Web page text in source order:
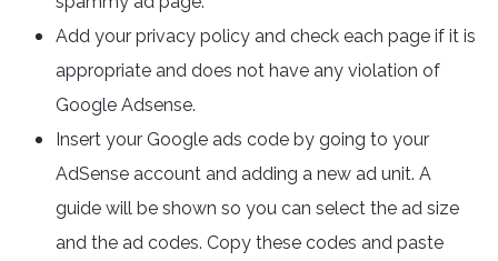
Add your privacy policy and check each page if it is
appropriate and does not have any violation of
Google Adsense.
Insert your Google ads code by going to your
AdSense account and adding a new ad unit. A
guide will be shown so you can select the ad size
and the ad codes. Copy these codes and paste